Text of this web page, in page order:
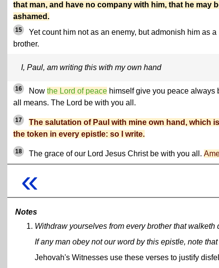
that man, and have no company with him, that he may
ashamed.
15
Yet count him not as an enemy, but admonish him as a
brother.
I, Paul, am writing this with my own hand
16 Now the Lord of peace himself give you peace always
all means. The Lord be with you all.
17
The salutation of Paul with mine own hand, which is
the token in every epistle: so I write.
18 The grace of our Lord Jesus Christ be with you all.
«
Notes
Withdraw yourselves from every brother that
If any man obey not our word by this epistle, note
Jehovah's Witnesses use these verses to justify